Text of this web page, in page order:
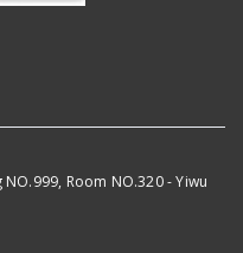
Room NO.320 - Yiwu